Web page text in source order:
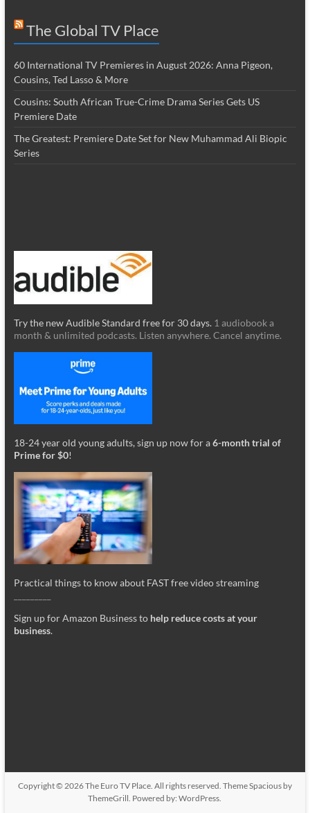
The Global TV Place
60 International TV Premieres in August 2026: Anna Pigeon,
Cousins, Ted Lasso & More
Cousins: South African True-Crime Drama Series Gets US
Premiere Date
The Greatest: Premiere Date Set for New Muhammad Ali Biopic
Series
Try the new Audible Standard free for 30 days. 1 audiobook a
month & unlimited podcasts. Listen anywhere. Cancel anytime.
18-24 year old young adults, sign up now for a6-month trial of
Prime for $0!
Practical things to know about FAST free video streaming
Sign up for Amazon Business to help reduce costs at your
business.
Copyright © 2026The Euro TV Place. All rights reserved. ThemeSpaciousby
ThemeGrill. Powered by:WordPress.